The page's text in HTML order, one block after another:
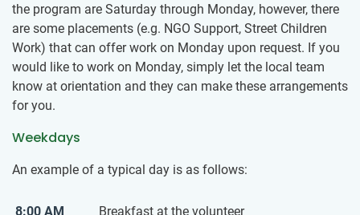
the program are Saturday through Monday, however, there
are some placements (e.g. NGO Support, Street Children
Work) that can offer work on Monday upon request. If you
would like to work on Monday, simply let the local team
know at orientation and they can make these arrangements
for you.
Weekdays
An example of a typical day is as follows:
8:00 AM
Breakfast at the volunteer